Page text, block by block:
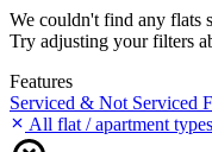
We couldn't find any flats
Try adjusting your filters
Features
Serviced & Not Serviced
All flat / apartment types